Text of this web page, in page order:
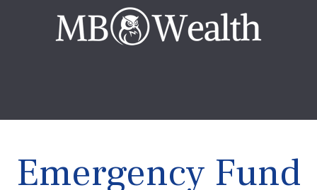
Emergency Fund